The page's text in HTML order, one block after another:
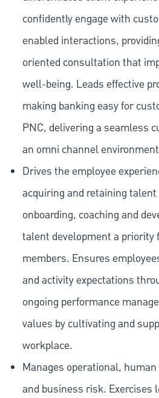
confidently engage with
enabled interactions,
oriented consultation that
well-being. Leads effective
making banking easy for
PNC, delivering a seamless
an omni channel
Drives the employee
acquiring and retaining
onboarding, coaching and
talent development a priority
members. Ensures
and activity expectations
ongoing performance
values by cultivating and
workplace.
Manages operational,
and business risk. Exercises